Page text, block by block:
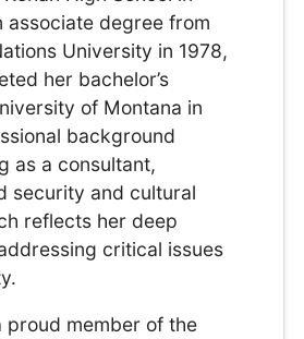
associate degree from
University in 1978,
her bachelor’s
of Montana in
background
as a consultant,
security and cultural
reflects her deep
critical issues
proud member of the